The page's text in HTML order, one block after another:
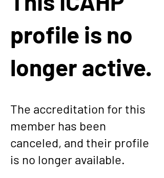
profile is no
longer active.
The accreditation for this
member has been
canceled, and their profile
is no longer available.